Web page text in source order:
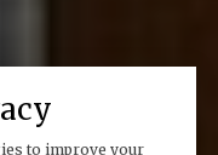
to improve your